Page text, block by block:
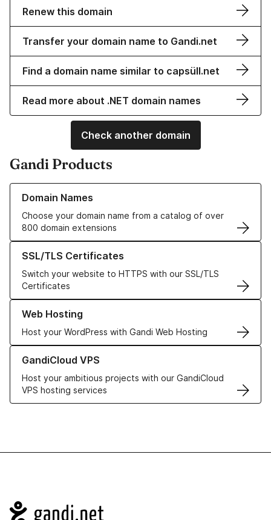
Renew this domain
Transfer your domain name to Gandi.net
Find a domain name similar to capsüll.net
Read more about .NET domain names
Check another domain
Gandi Products
Domain Names
Choose your domain name from a catalog of over
800 domain extensions
Learn more about our Domain Names
SSL/TLS Certificates
Switch your website to HTTPS with our SSL/TLS
Certificates
Learn more about our SSL/TLS Certificates
Web Hosting
Host your WordPress with Gandi Web Hosting
Learn more about our Web Hosting solutions
GandiCloud VPS
Host your ambitious projects with our GandiCloud
VPS hosting services
Learn more about GandiCloud VPS
Navigation